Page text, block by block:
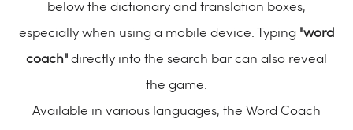
below the dictionary and translation boxes,
especially when using a mobile device. Typing "word
coach" directly into the search bar can also reveal
the game.
Available in various languages, the Word Coach